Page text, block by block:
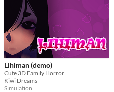
Lihiman (demo)
Cute 3D Family Horror
Kiwi Dreams
Simulation